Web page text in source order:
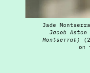
Jade
Jacob
Montserrat)
on